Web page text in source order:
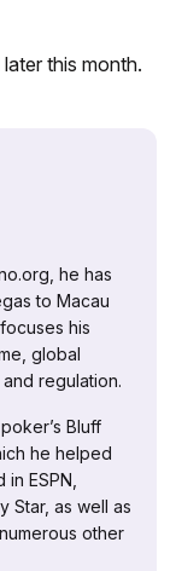
this month.
he has
to Macau
his
global
regulation.
Bluff
he helped
ESPN,
Star, as well as
other